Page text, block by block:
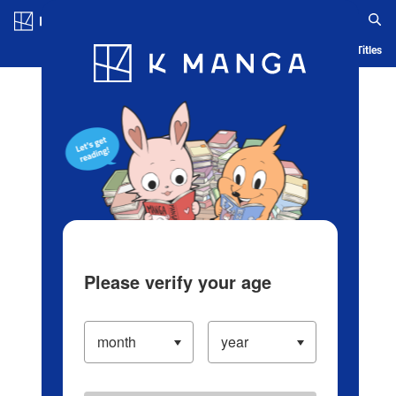
Blog App Ranking History Serialized Titles
Please verify your age